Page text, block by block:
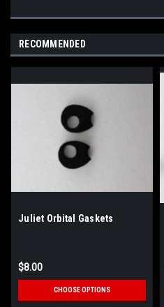
RECOMMENDED
Juliet Orbital Gaskets
$8.00
CHOOSE OPTIONS